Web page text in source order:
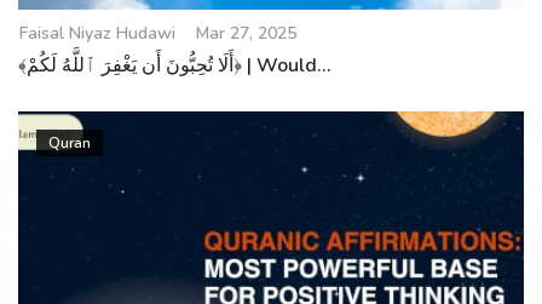
Faisal Niyaz Hudawi Mar 27, 2025
﴾أَلَا تُحِبُّونَ أَن يَغْفِرَ ٱللَّهُ لَكُمْ﴿ | Would...
Quran